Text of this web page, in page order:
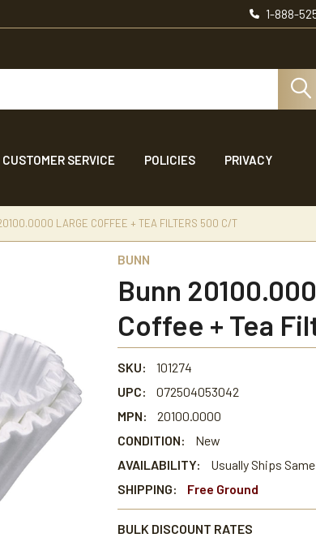
1-888-
CUSTOMER SERVICE POLICIES PRIVACY
LARGE COFFEE + TEA FILTERS 500 C/T
BUNN
Bunn
Coffee + Tea
SKU:
101274
UPC:
072504053042
MPN:
20100.0000
CONDITION:
New
AVAILABILITY:
Usually Ships
SHIPPING:
Free Ground
BULK DISCOUNT RATES